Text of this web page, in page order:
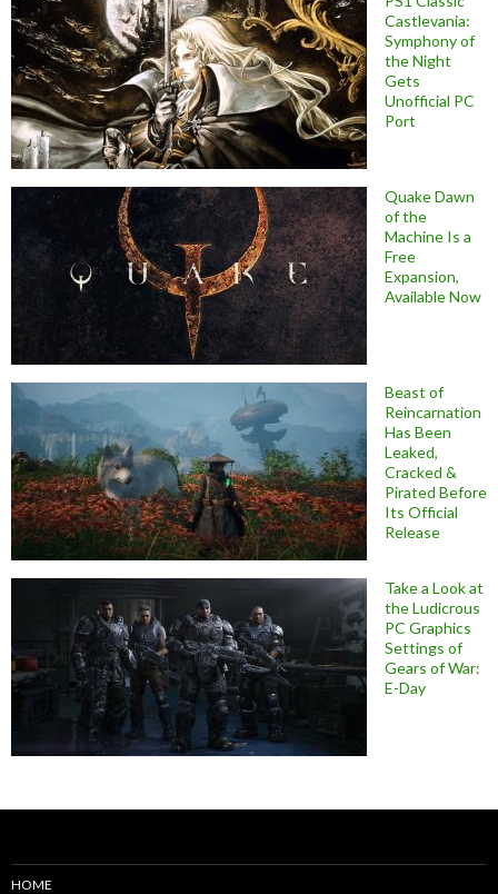
Castlevania:
Symphony of
the Night
Gets
Unofficial PC
Port
Quake Dawn
of the
Machine Is a
Free
Expansion,
Available Now
Beast of
Reincarnation
Has Been
Leaked,
Cracked &
Pirated Before
Its Official
Release
Take a Look at
the Ludicrous
PC Graphics
Settings of
Gears of War:
E-Day
HOME